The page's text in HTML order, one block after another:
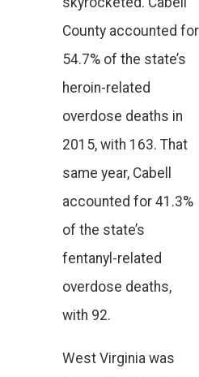
County accounted for
54.7% of the state’s
heroin-related
overdose deaths in
2015, with 163. That
same year, Cabell
accounted for 41.3%
of the state’s
fentanyl-related
overdose deaths,
with 92.
West Virginia was